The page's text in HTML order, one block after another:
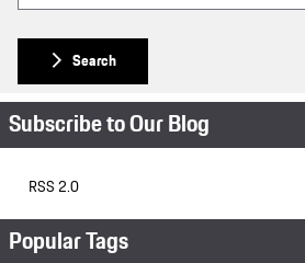
Search
Subscribe to Our Blog
RSS 2.0
Popular Tags